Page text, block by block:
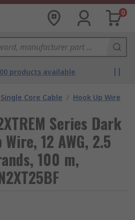
0
products available
Single Core Cable / Hook Up Wire
Series Dark
12 AWG, 2.5
100 m,